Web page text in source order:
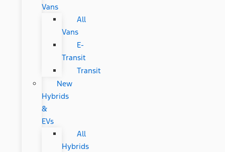
Vans
All
Vans
E-
Transit
Transit
New
Hybrids
&
EVs
All
Hybrids